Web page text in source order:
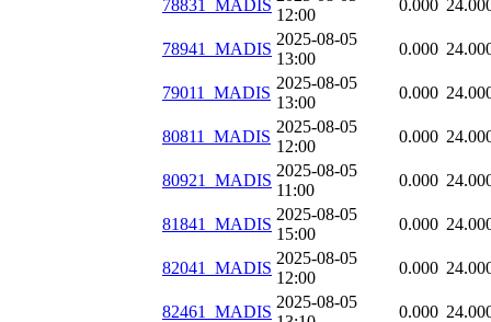
78831_MADIS
12:00
0.000
78941_MADIS
2025-08-05
13:00
0.000
79011_MADIS
2025-08-05
13:00
0.000
80811_MADIS
2025-08-05
12:00
0.000
80921_MADIS
2025-08-05
11:00
0.000
81841_MADIS
2025-08-05
15:00
0.000
82041_MADIS
2025-08-05
12:00
0.000
82461_MADIS
2025-08-05
0.000